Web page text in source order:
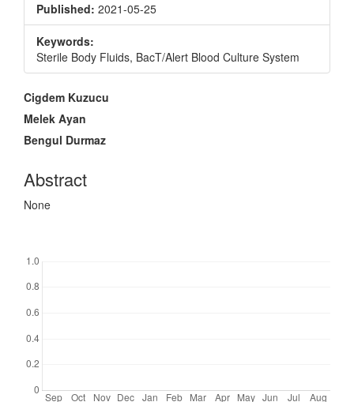
Published: 2021-05-25
Keywords:
Sterile Body Fluids, BacT/Alert Blood Culture System
Main
Article
Content
Cigdem Kuzucu
Melek Ayan
Bengul Durmaz
Abstract
None